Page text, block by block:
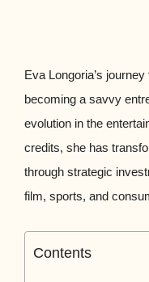
Eva Longoria’s
becoming a savvy
evolution in the
credits, she has
through strategic
film, sports, and
Contents